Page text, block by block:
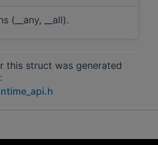
(__any, __all).
this struct was generated